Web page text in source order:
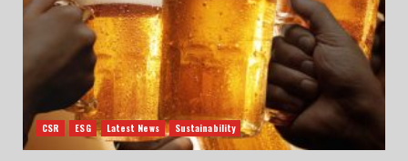
CSR ESG Latest News Sustainability